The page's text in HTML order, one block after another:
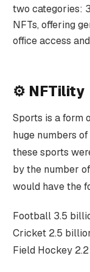
two categories:
NFTs, offering
office access
⚙️ NFTility
Sports is a form
huge numbers
these sports
by the number
would have the
Football 3.5
Cricket 2.5
Field Hockey